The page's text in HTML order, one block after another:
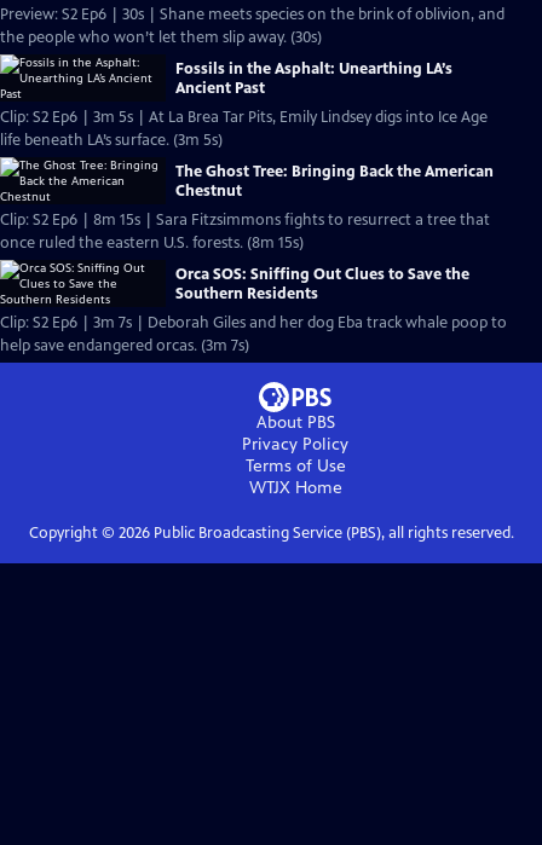
Preview: S2 Ep6 | 30s | Shane meets species on the brink of oblivion, and
the people who won’t let them slip away. (30s)
Fossils in the Asphalt: Unearthing LA’s
Ancient Past
Clip: S2 Ep6 | 3m 5s | At La Brea Tar Pits, Emily Lindsey digs into Ice Age
life beneath LA’s surface. (3m 5s)
The Ghost Tree: Bringing Back the American
Chestnut
Clip: S2 Ep6 | 8m 15s | Sara Fitzsimmons fights to resurrect a tree that
once ruled the eastern U.S. forests. (8m 15s)
Orca SOS: Sniffing Out Clues to Save the
Southern Residents
Clip: S2 Ep6 | 3m 7s | Deborah Giles and her dog Eba track whale poop to
help save endangered orcas. (3m 7s)
About PBS
Privacy Policy
Terms of Use
WTJXHome
Copyright © 2026Public Broadcasting Service (PBS), all rights reserved.